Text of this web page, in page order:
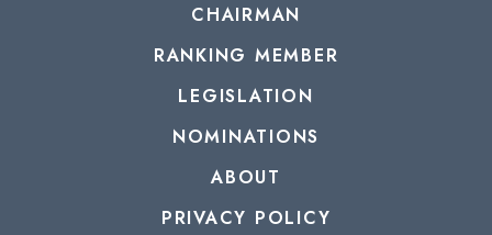
CHAIRMAN
RANKING MEMBER
LEGISLATION
NOMINATIONS
ABOUT
PRIVACY POLICY